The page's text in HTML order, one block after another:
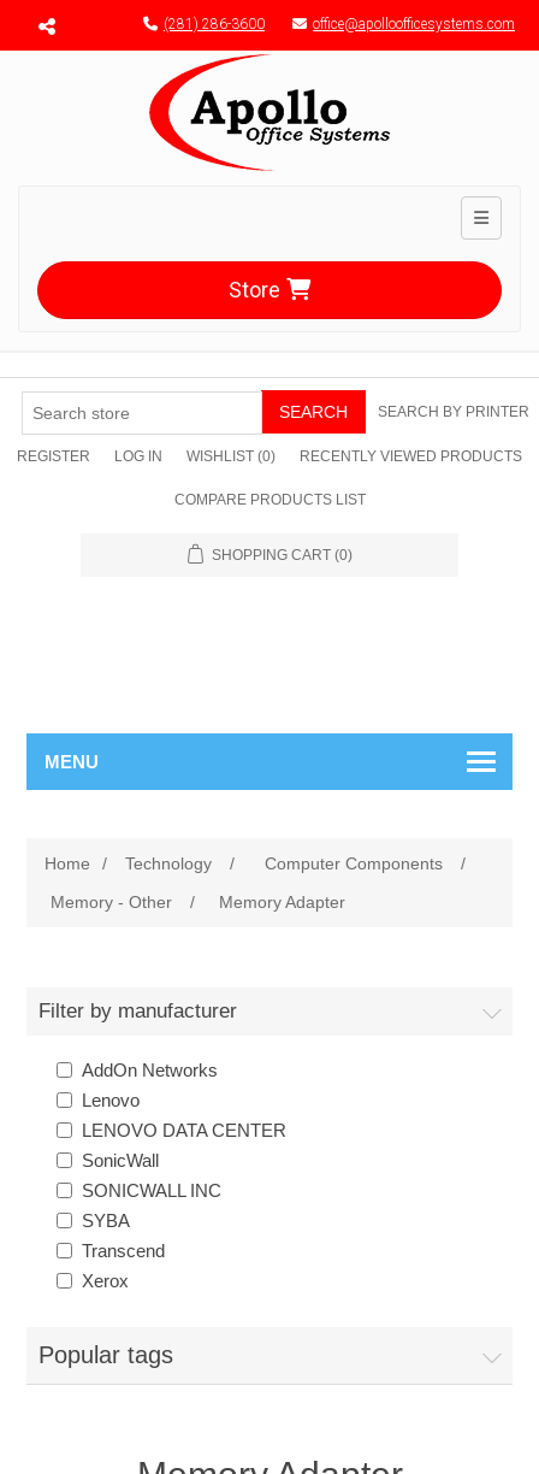
Menu toggle (281) 286-3600 office@apolloofficesystems.com
Toggle
Store
SEARCH SEARCH BY PRINTER
REGISTER LOG IN WISHLIST (0) RECENTLY VIEWED PRODUCTS
COMPARE PRODUCTS LIST
SHOPPING CART (0)
MENU
Home / Technology / Computer Components
/
Memory - Other
/ Memory Adapter
Filter by manufacturer
AddOn Networks
Lenovo
LENOVO DATA CENTER
SonicWall
SONICWALL INC
SYBA
Transcend
Xerox
Popular tags